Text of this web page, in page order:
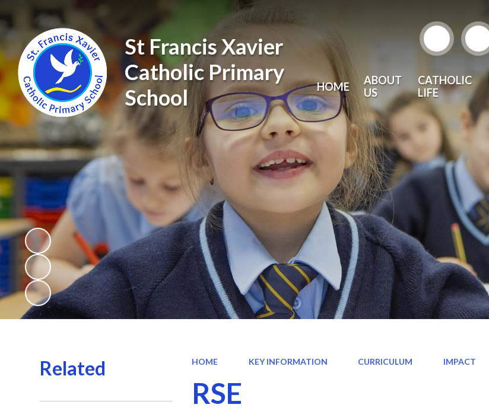
St Francis Xavier
Catholic Primary
School
HOME
ABOUT
US
CATHOLIC
LIFE
HOME KEY INFORMATION CURRICULUM IMPACT
RSE
Related